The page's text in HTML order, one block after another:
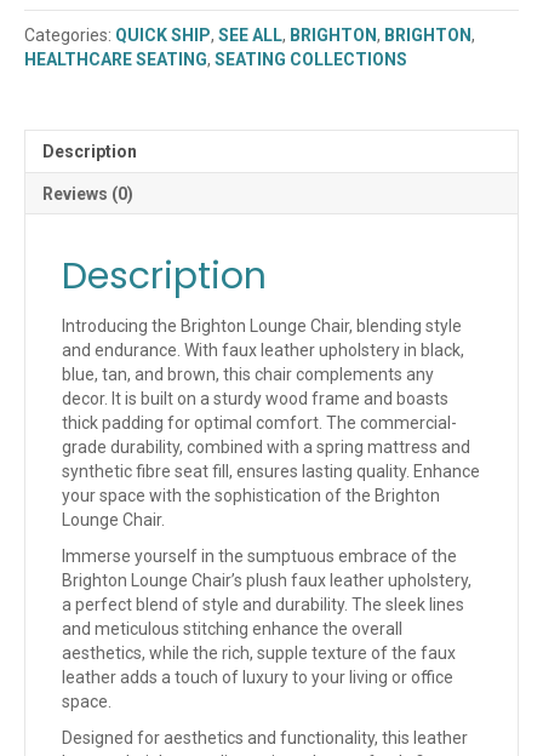
(2053-
CH)
(QUICK
Categories: QUICK SHIP, SEE ALL, BRIGHTON, BRIGHTON,
HEALTHCARE SEATING, SEATING COLLECTIONS
Description
Reviews (0)
Description
Introducing the Brighton Lounge Chair, blending style
and endurance. With faux leather upholstery in black,
blue, tan, and brown, this chair complements any
decor. It is built on a sturdy wood frame and boasts
thick padding for optimal comfort. The commercial-
grade durability, combined with a spring mattress and
synthetic fibre seat fill, ensures lasting quality. Enhance
your space with the sophistication of the Brighton
Lounge Chair.
Immerse yourself in the sumptuous embrace of the
Brighton Lounge Chair’s plush faux leather upholstery,
a perfect blend of style and durability. The sleek lines
and meticulous stitching enhance the overall
aesthetics, while the rich, supple texture of the faux
leather adds a touch of luxury to your living or office
space.
Designed for aesthetics and functionality, this leather